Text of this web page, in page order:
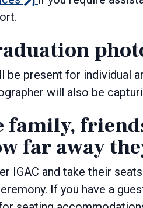
be present for individual
will also be
family,
far away
IGAC and take their
If you have a